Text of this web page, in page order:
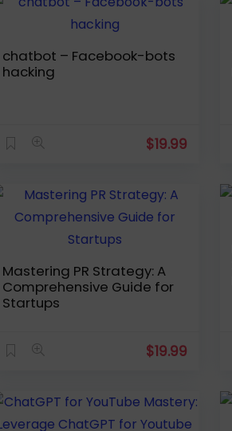
chatbot – Facebook-bots
hacking
$19.99
Mastering PR Strategy: A
Comprehensive Guide for
Startups
$19.99